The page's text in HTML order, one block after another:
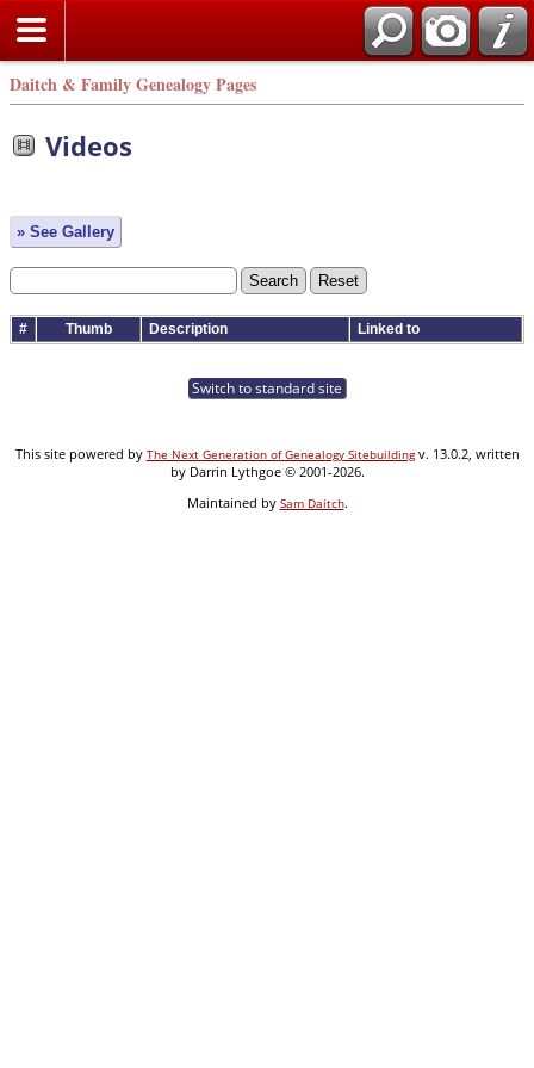
Daitch & Family Genealogy Pages
Videos
» See Gallery
# Thumb Description Linked to
Switch to standard site
This site powered by The Next Generation of Genealogy Sitebuildingv. 13.0.2, written
by Darrin Lythgoe © 2001-2026.
Maintained by Sam Daitch.